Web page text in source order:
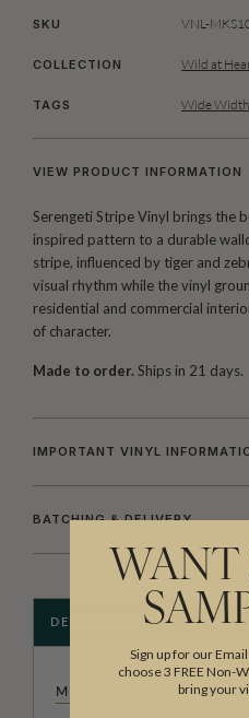
SKU VNL-
COLLECTION Wild at
TAGS Wide Width
VIEW PRODUCT INFORMATION
Serengeti Stripe Vinyl brings the
inspired pattern to a durable
stripe, influenced by tiger and
visual rhythm while the vinyl
residential and commercial
of character.
Made to order. Ships in 21 days.
IMPORTANT VINYL
BATCHING & DELIVERY
DESCRIPTION
MILTON & KING
WANT
Sign up for our
choose 3 FREE Non-
bring your